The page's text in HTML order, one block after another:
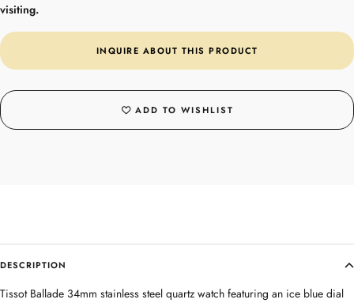
visiting.
INQUIRE ABOUT THIS PRODUCT
ADD TO WISHLIST
DESCRIPTION
Tissot Ballade 34mm stainless steel quartz watch featuring an ice blue dial